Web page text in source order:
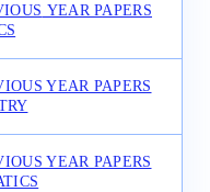
YEAR PAPERS
YEAR PAPERS
YEAR PAPERS